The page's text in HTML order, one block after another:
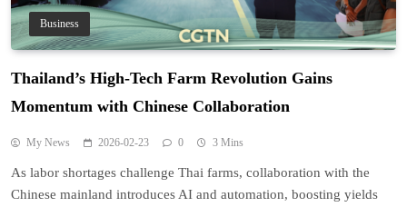
Business
Thailand’s High-Tech Farm Revolution Gains
Momentum with Chinese Collaboration
My News 2026-02-23 0 3 Mins
As labor shortages challenge Thai farms, collaboration with the
Chinese mainland introduces AI and automation, boosting yields